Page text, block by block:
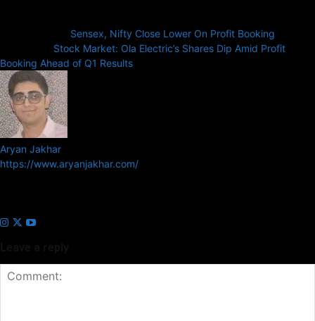
Sensex, Nifty Close Lower On Profit Booking
Stock Market: Ola Electric’s Shares Dip Amid Profit
Booking Ahead of Q1 Results
Aryan Jakhar
https://www.aryanjakhar.com/